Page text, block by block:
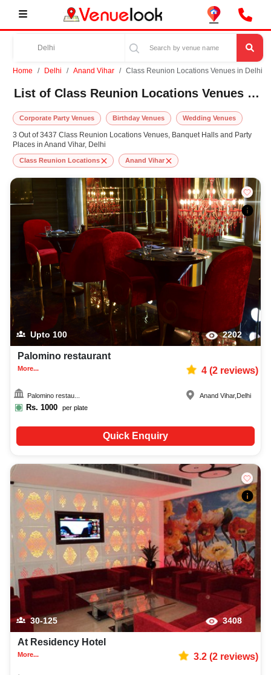
Home Delhi Anand Vihar Class Reunion Locations Venues in Delhi
List of Class Reunion Locations Venues in Anand Vihar, Delhi
Corporate Party Venues Birthday Venues Wedding Venues
3 Out of 3437 Class Reunion Locations Venues, Banquet Halls and Party
Places in Anand Vihar, Delhi
Class Reunion Locations Anand Vihar
Upto 100 2202
Palomino restaurant
More... 4(2reviews)
Palomino restau...
Rs. 1000 per plate
Anand Vihar, Delhi
Quick Enquiry
30-125 3408
At Residency Hotel
More... 3.2(2reviews)